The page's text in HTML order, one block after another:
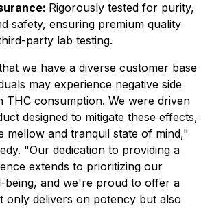
Rigorously tested for purity,
safety, ensuring premium quality
party lab testing.
we have a diverse customer base
may experience negative side
THC consumption. We were driven
designed to mitigate these effects,
mellow and tranquil state of mind,"
"Our dedication to providing a
extends to prioritizing our
being, and we're proud to offer a
only delivers on potency but also